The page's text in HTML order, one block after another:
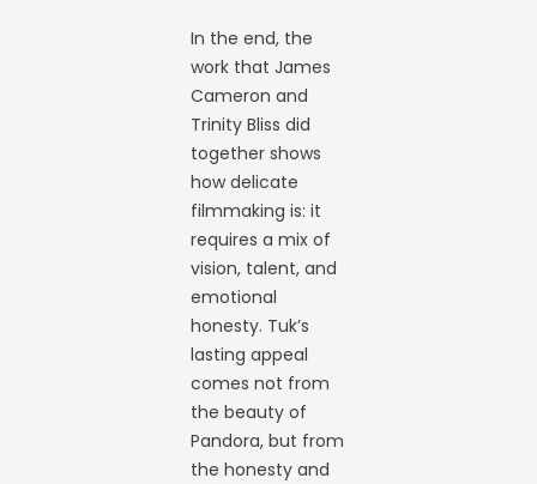
In the end, the
work that James
Cameron and
Trinity Bliss did
together shows
how delicate
filmmaking is: it
requires a mix of
vision, talent, and
emotional
honesty. Tuk’s
lasting appeal
comes not from
the beauty of
Pandora, but from
the honesty and